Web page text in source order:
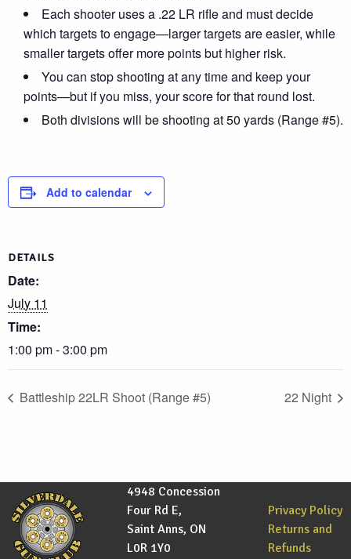
Each shooter uses a .22 LR rifle and must decide
which targets to engage—larger targets are easier, while
smaller targets offer more points but higher risk.
You can stop shooting at any time and keep your
points—but if you miss, your score for that round lost.
Both divisions will be shooting at 50 yards (Range #5).
Add to calendar
DETAILS
Date:
July 11
Time:
1:00 pm - 3:00 pm
Battleship 22LR Shoot (Range #5) 22 Night
4948 Concession
Four Rd E,
Saint Anns, ON
L0R 1Y0
Privacy Policy
Returns and
Refunds